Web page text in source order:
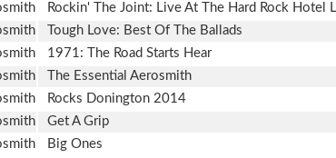
Rockin' The Joint: Live At The Hard Rock Hotel
Tough Love: Best Of The Ballads
1971: The Road Starts Hear
The Essential Aerosmith
Rocks Donington 2014
Get A Grip
Big Ones